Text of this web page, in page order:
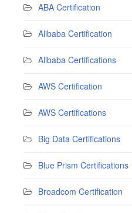
ABA Certification
Alibaba Certification
Alibaba Certifications
AWS Certification
AWS Certifications
Big Data Certifications
Blue Prism Certifications
Broadcom Certification